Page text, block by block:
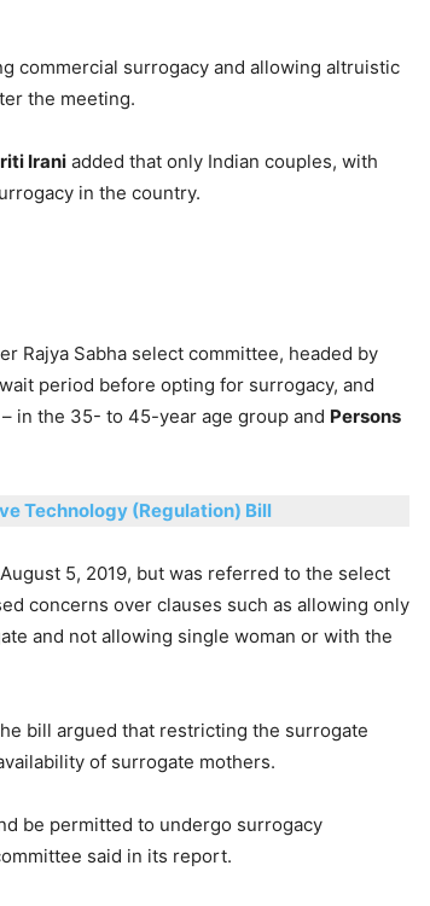
commercial surrogacy and allowing altruistic
the meeting.
Irani added that only Indian couples, with
in the country.
Rajya Sabha select committee, headed by
period before opting for surrogacy, and
in the 35- to 45-year age group and Persons
Technology (Regulation) Bill
5, 2019, but was referred to the select
concerns over clauses such as allowing only
and not allowing single woman or with the
bill argued that restricting the surrogate
of surrogate mothers.
be permitted to undergo surrogacy
said in its report.